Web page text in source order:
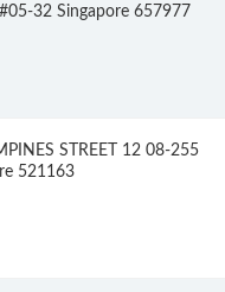
32 Singapore 657977
STREET 12 08-255
521163